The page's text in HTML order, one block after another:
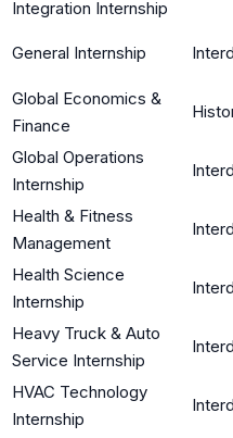
Integration Internship
General Internship
Global Economics &
Finance
Global Operations
Internship
Health & Fitness
Management
Health Science
Internship
Heavy Truck & Auto
Service Internship
HVAC Technology
Internship